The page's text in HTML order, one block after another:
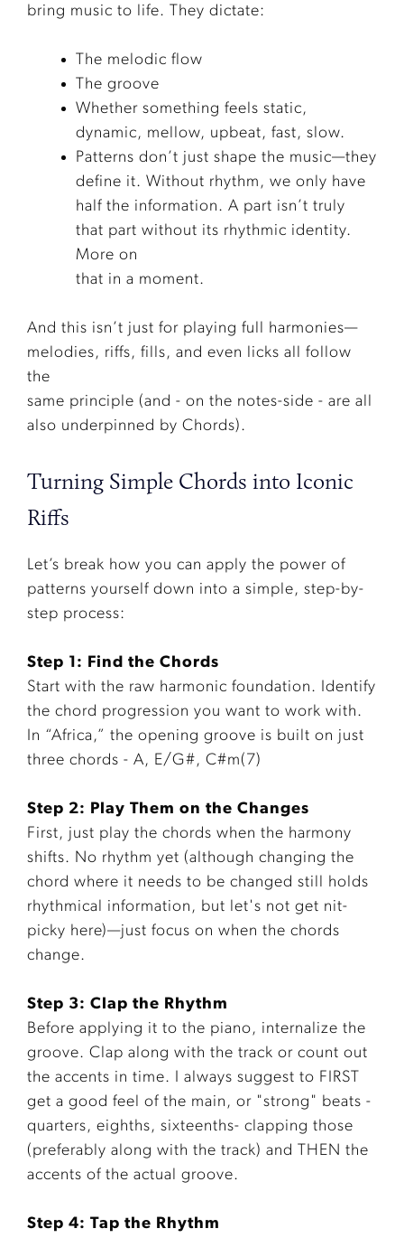
bring music to life. They dictate:
The melodic flow
The groove
Whether something feels static,
dynamic, mellow, upbeat, fast, slow.
Patterns don’t just shape the music—they
define it. Without rhythm, we only have
half the information. A part isn’t truly
that part without its rhythmic identity.
More on
that in a moment.
And this isn’t just for playing full harmonies—
melodies, riffs, fills, and even licks all follow
the
same principle (and - on the notes-side - are all
also underpinned by Chords).
Turning Simple Chords into Iconic
Riffs
Let’s break how you can apply the power of
patterns yourself down into a simple, step-by-
step process:
Step 1: Find the Chords
Start with the raw harmonic foundation. Identify
the chord progression you want to work with.
In “Africa,” the opening groove is built on just
three chords - A, E/G#, C#m(7)
Step 2: Play Them on the Changes
First, just play the chords when the harmony
shifts. No rhythm yet (although changing the
chord where it needs to be changed still holds
rhythmical information, but let's not get nit-
picky here)—just focus on when the chords
change.
Step 3: Clap the Rhythm
Before applying it to the piano, internalize the
groove. Clap along with the track or count out
the accents in time. I always suggest to FIRST
get a good feel of the main, or "strong" beats -
quarters, eighths, sixteenths- clapping those
(preferably along with the track) and THEN the
accents of the actual groove.
Step 4: Tap the Rhythm